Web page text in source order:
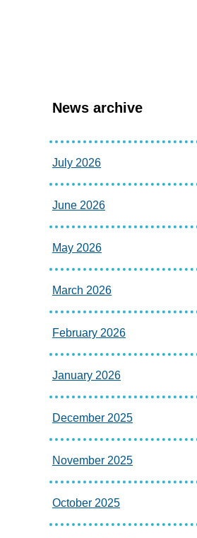
News archive
July 2026
June 2026
May 2026
March 2026
February 2026
January 2026
December 2025
November 2025
October 2025